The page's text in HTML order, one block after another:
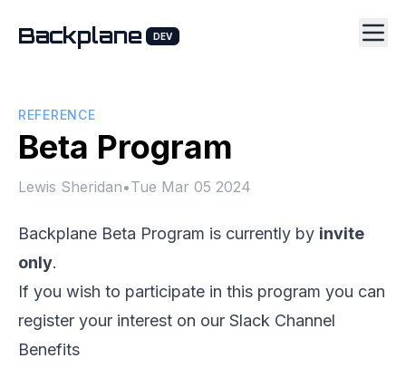
Backplane DEV
REFERENCE
Beta Program
Lewis Sheridan•Tue Mar 05 2024
Backplane Beta Program is currently by invite
only.
If you wish to participate in this program you can
register your interest on our Slack Channel
Benefits